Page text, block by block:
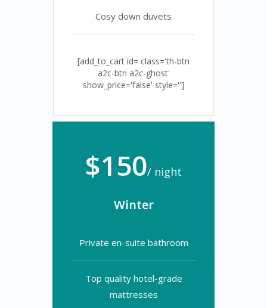
Cosy down duvets
[add_to_cart id= class='th-btn
a2c-btn a2c-ghost'
show_price='false' style='']
$150/ night
Winter
Private en-suite bathroom
Top quality hotel-grade
mattresses